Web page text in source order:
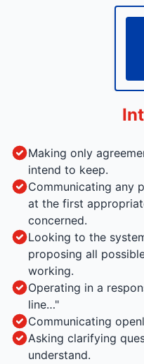
Making only
intend to keep.
Communicating any
at the first
concerned.
Looking to the
proposing all
working.
Operating in a
line…"
Communicating
Asking clarifying
understand.